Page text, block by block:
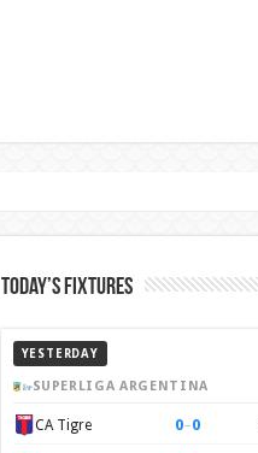
Today’s Fixtures
YESTERDAY
SUPERLIGA ARGENTINA
CA Tigre 0–0